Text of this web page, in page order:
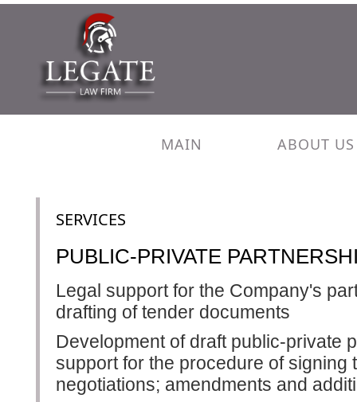
MAIN ABOUT US
SERVICES
PUBLIC-PRIVATE
Legal support for the Company's
drafting of tender documents
Development of draft public-private
support for the procedure of signing
negotiations; amendments and